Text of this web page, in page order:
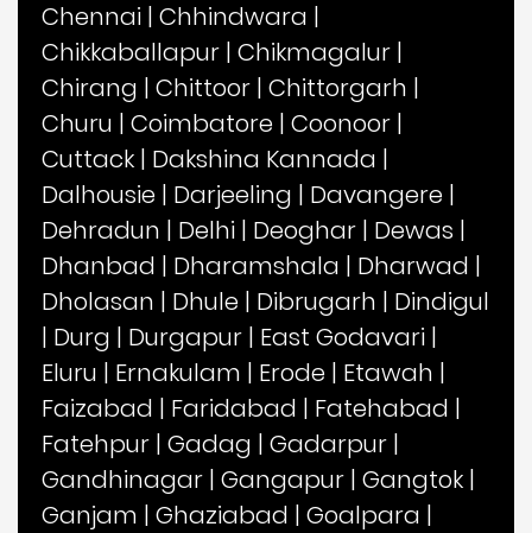
Chennai | Chhindwara |
Chikkaballapur | Chikmagalur |
Chirang | Chittoor | Chittorgarh |
Churu | Coimbatore | Coonoor |
Cuttack | Dakshina Kannada |
Dalhousie | Darjeeling | Davangere |
Dehradun | Delhi | Deoghar | Dewas |
Dhanbad | Dharamshala | Dharwad |
Dholasan | Dhule | Dibrugarh | Dindigul
| Durg | Durgapur | East Godavari |
Eluru | Ernakulam | Erode | Etawah |
Faizabad | Faridabad | Fatehabad |
Fatehpur | Gadag | Gadarpur |
Gandhinagar | Gangapur | Gangtok |
Ganjam | Ghaziabad | Goalpara |